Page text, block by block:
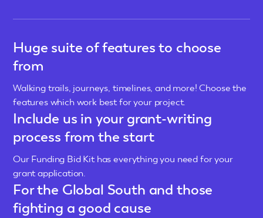
Huge suite of features to choose
from
Walking trails, journeys, timelines, and more! Choose the
features which work best for your project.
Include us in your grant-writing
process from the start
Our Funding Bid Kit has everything you need for your
grant application.
For the Global South and those
fighting a good cause